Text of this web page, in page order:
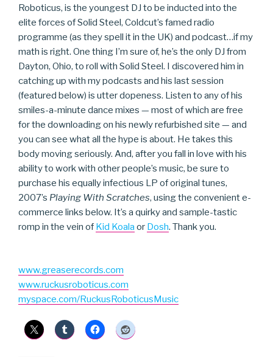
Roboticus, is the youngest DJ to be inducted into the
elite forces of Solid Steel, Coldcut’s famed radio
programme (as they spell it in the UK) and podcast…if my
math is right. One thing I’m sure of, he’s the only DJ from
Dayton, Ohio, to roll with Solid Steel. I discovered him in
catching up with my podcasts and his last session
(featured below) is utter dopeness. Listen to any of his
smiles-a-minute dance mixes — most of which are free
for the downloading on his newly refurbished site — and
you can see what all the hype is about. He takes this
body moving seriously. And, after you fall in love with his
ability to work with other people’s music, be sure to
purchase his equally infectious LP of original tunes,
2007’s Playing With Scratches, using the convenient e-
commerce links below. It’s a quirky and sample-tastic
romp in the vein of Kid Koala or Dosh. Thank you.
www.greaserecords.com
www.ruckusroboticus.com
myspace.com/RuckusRoboticusMusic